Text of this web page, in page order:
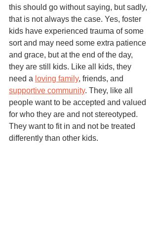
this should go without saying, but sadly,
that is not always the case. Yes, foster
kids have experienced trauma of some
sort and may need some extra patience
and grace, but at the end of the day,
they are still kids. Like all kids, they
need a loving family, friends, and
supportive community. They, like all
people want to be accepted and valued
for who they are and not stereotyped.
They want to fit in and not be treated
differently than other kids.